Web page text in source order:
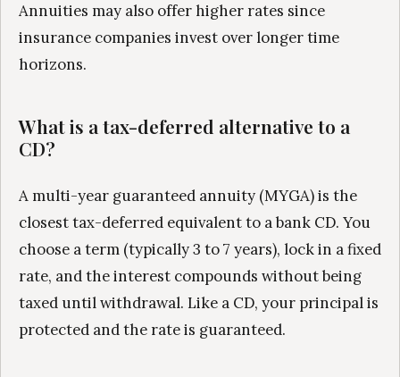
Annuities may also offer higher rates since
insurance companies invest over longer time
horizons.
What is a tax-deferred alternative to a
CD?
A multi-year guaranteed annuity (MYGA) is the
closest tax-deferred equivalent to a bank CD. You
choose a term (typically 3 to 7 years), lock in a fixed
rate, and the interest compounds without being
taxed until withdrawal. Like a CD, your principal is
protected and the rate is guaranteed.